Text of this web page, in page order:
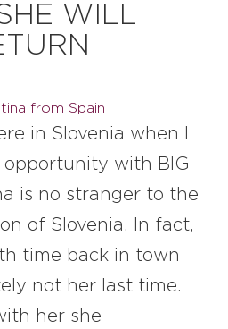
WILL
in Slovenia when I
with BIG
is no stranger to the
of Slovenia. In fact,
time back in town
not her last time.
her she